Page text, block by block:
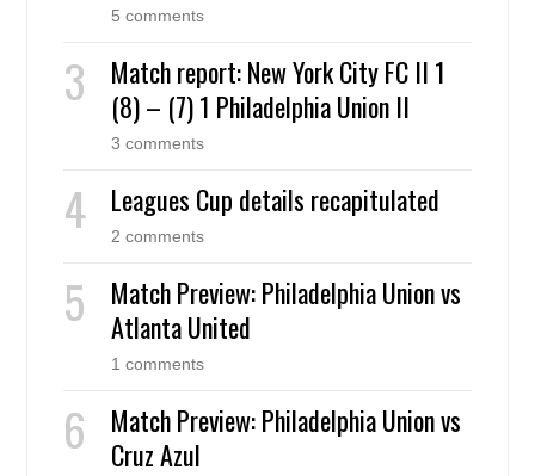
5 comments
Match report: New York City FC II 1
(8) – (7) 1 Philadelphia Union II
3 comments
Leagues Cup details recapitulated
2 comments
Match Preview: Philadelphia Union vs
Atlanta United
1 comments
Match Preview: Philadelphia Union vs
Cruz Azul